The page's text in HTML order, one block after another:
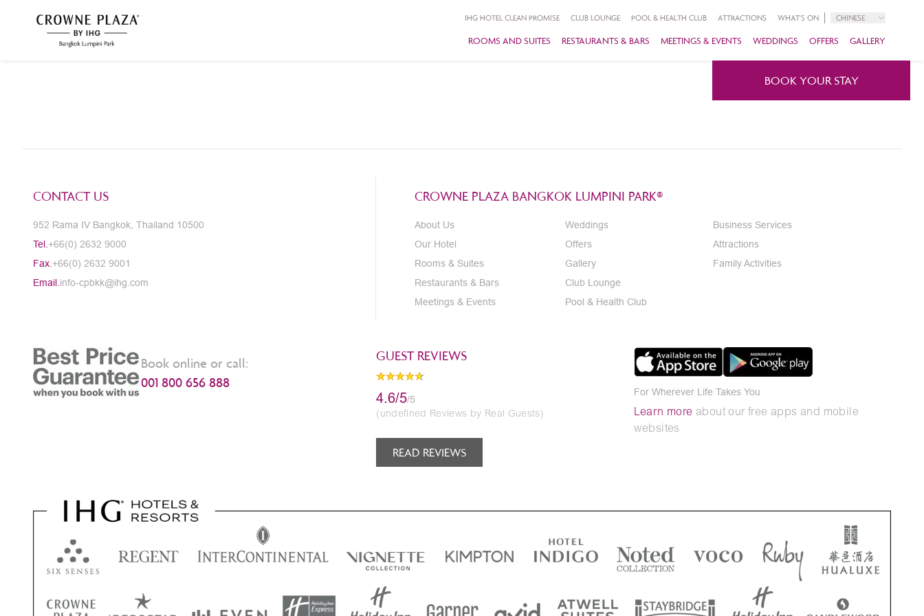
IHG HOTEL CLEAN PROMISE CLUB LOUNGE POOL & HEALTH CLUB ATTRACTIONS WHAT'S ON CHINESE
ROOMS AND SUITES RESTAURANTS & BARS MEETINGS & EVENTS WEDDINGS OFFERS GALLERY
BOOK YOUR STAY
CONTACT US
952 Rama IV Bangkok, Thailand 10500
Tel. +66(0) 2632 9000
Fax. +66(0) 2632 9001
Email. info-cpbkk@ihg.com
CROWNE PLAZA BANGKOK LUMPINI PARK®
About Us
Our Hotel
Rooms & Suites
Restaurants & Bars
Meetings & Events
Weddings
Offers
Gallery
Club Lounge
Pool & Health Club
Business Services
Attractions
Family Activities
Book online or call:
001 800 656 888
GUEST REVIEWS
4.6/5/5
(undefined Reviews by Real Guests)
READ REVIEWS
For Wherever Life Takes You
Learn more about our free apps and mobile
websites